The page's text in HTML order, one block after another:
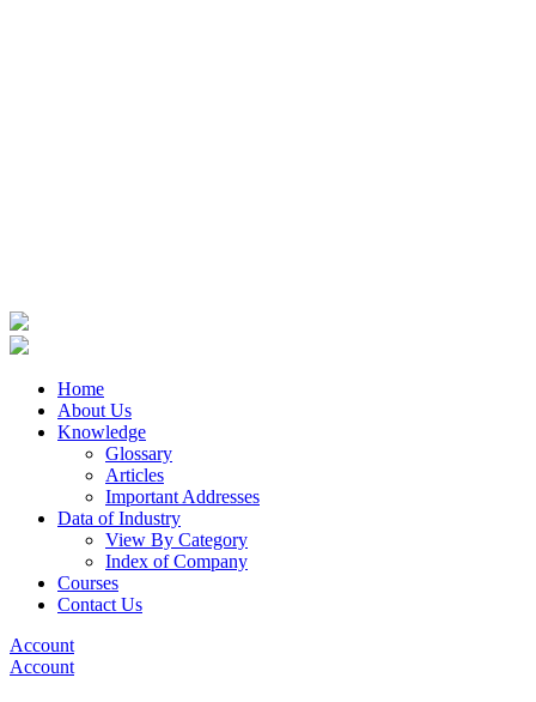
Home
About Us
Knowledge
Glossary
Articles
Important Addresses
Data of Industry
View By Category
Index of Company
Courses
Contact Us
Account
Account